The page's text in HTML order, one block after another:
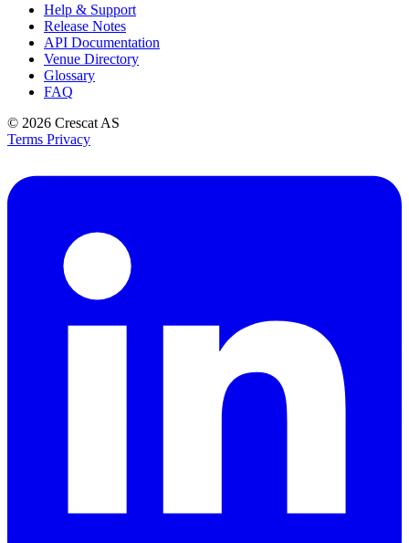
Help & Support
Release Notes
API Documentation
Venue Directory
Glossary
FAQ
© 2026 Crescat AS
Terms Privacy